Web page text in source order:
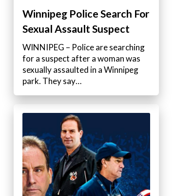
Winnipeg Police Search For
Sexual Assault Suspect
WINNIPEG – Police are searching
for a suspect after a woman was
sexually assaulted in a Winnipeg
park. They say…